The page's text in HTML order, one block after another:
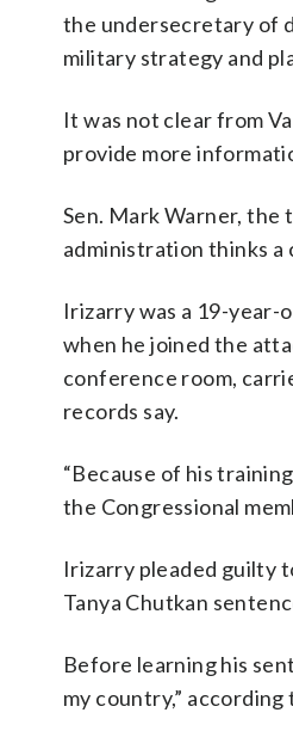
the undersecretary of
military strategy and
It was not clear from
provide more
Sen. Mark Warner, the
administration thinks a
Irizarry was a 19-year-
when he joined the
conference room,
records say.
“Because of his
the Congressional
Irizarry pleaded guilty
Tanya Chutkan
Before learning his
my country,”